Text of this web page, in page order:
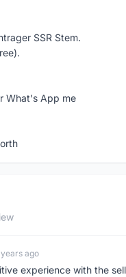
SSR Stem.
What's App me
ago
experience with the